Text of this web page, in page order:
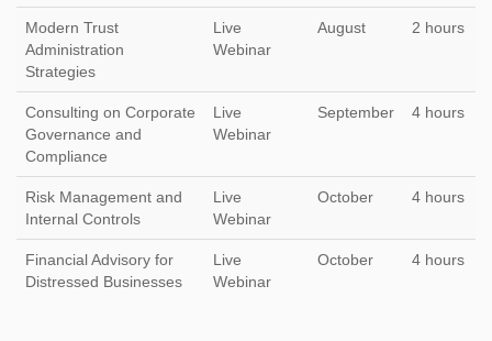
Modern Trust
Administration
Strategies
Live
Webinar
August 2 hours
Consulting on Corporate
Governance and
Compliance
Live
Webinar
September 4 hours
Risk Management and
Internal Controls
Live
Webinar
October 4 hours
Financial Advisory for
Distressed Businesses
Live
Webinar
October 4 hours